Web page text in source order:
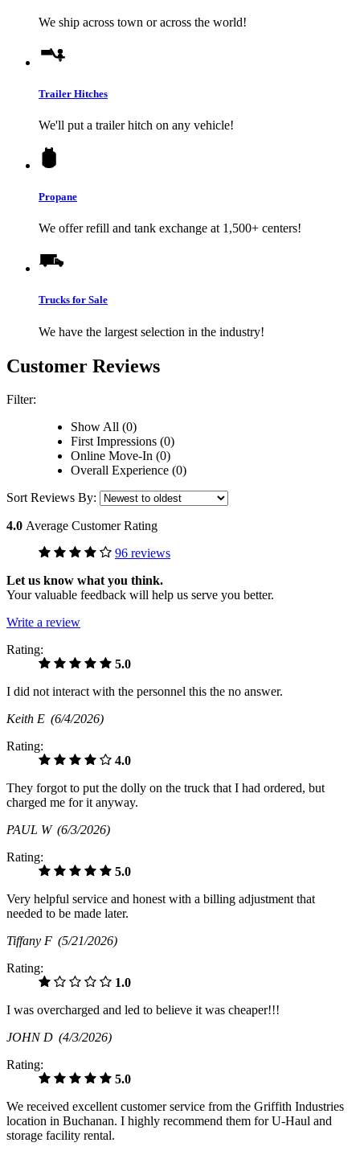
We ship across town or across the world!
Trailer Hitches
We'll put a trailer hitch on any vehicle!
Propane
We offer refill and tank exchange at 1,500+ centers!
Trucks for Sale
We have the largest selection in the industry!
Customer Reviews
Filter:
Show All (0)
First Impressions (0)
Online Move-In (0)
Overall Experience (0)
Sort Reviews By:
4.0 Average Customer Rating
96 reviews
Let us know what you think.
Your valuable feedback will help us serve you better.
Write a review
Rating:
5.0
I did not interact with the personnel this the no answer.
Keith E (6/4/2026)
Rating:
4.0
They forgot to put the dolly on the truck that I had ordered, but
charged me for it anyway.
PAUL W (6/3/2026)
Rating:
5.0
Very helpful service and honest with a billing adjustment that
needed to be made later.
Tiffany F (5/21/2026)
Rating:
1.0
I was overcharged and led to believe it was cheaper!!!
JOHN D (4/3/2026)
Rating:
5.0
We received excellent customer service from the Griffith Industries
location in Buchanan. I highly recommend them for U-Haul and
storage facility rental.